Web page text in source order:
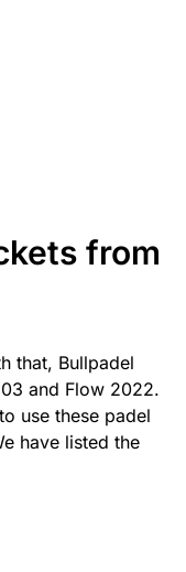
from
that, Bullpadel
and Flow 2022.
use these padel
have listed the